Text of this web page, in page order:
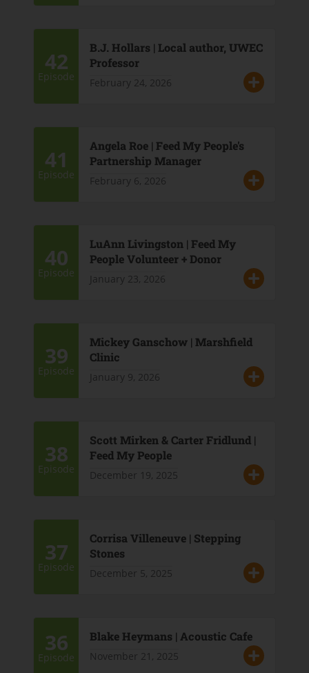
42
Episode
B.J. Hollars | Local author, UWEC
Professor
February 24, 2026
41
Episode
Angela Roe | Feed My People's
Partnership Manager
February 6, 2026
40
Episode
LuAnn Livingston | Feed My
People Volunteer + Donor
January 23, 2026
39
Episode
Mickey Ganschow | Marshfield
Clinic
January 9, 2026
38
Episode
Scott Mirken & Carter Fridlund |
Feed My People
December 19, 2025
37
Episode
Corrisa Villeneuve | Stepping
Stones
December 5, 2025
36
Episode
Blake Heymans | Acoustic Cafe
November 21, 2025